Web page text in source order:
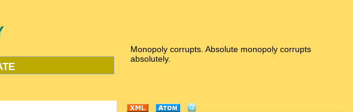
Monopoly corrupts. Absolute monopoly corrupts
absolutely.